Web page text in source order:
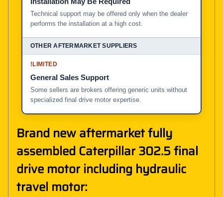
Technical support may be offered only when the dealer
performs the installation at a high cost.
!LIMITED
General Sales Support
Some sellers are brokers offering generic units without
specialized final drive motor expertise.
Brand new aftermarket fully
assembled Caterpillar 302.5 final
drive motor including hydraulic
travel motor: